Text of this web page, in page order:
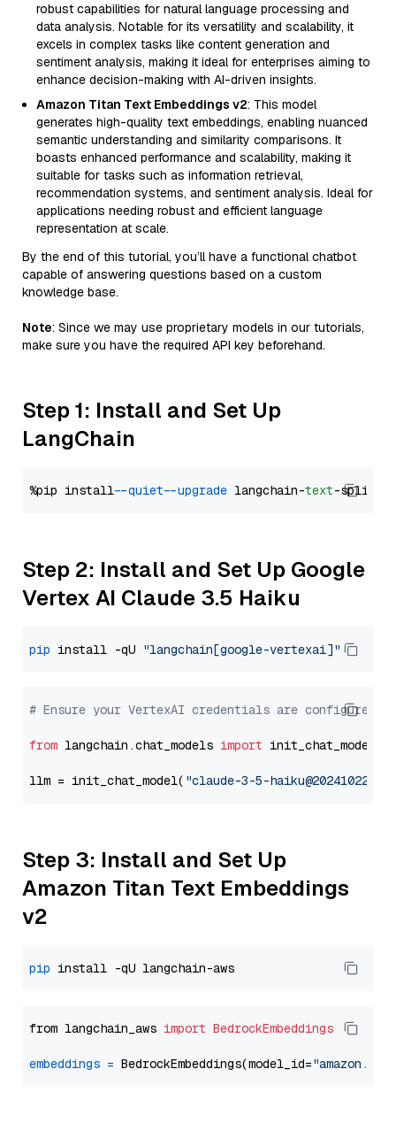
robust capabilities for natural language processing and
data analysis. Notable for its versatility and scalability, it
excels in complex tasks like content generation and
sentiment analysis, making it ideal for enterprises aiming to
enhance decision-making with AI-driven insights.
Amazon Titan Text Embeddings v2: This model
generates high-quality text embeddings, enabling nuanced
semantic understanding and similarity comparisons. It
boasts enhanced performance and scalability, making it
suitable for tasks such as information retrieval,
recommendation systems, and sentiment analysis. Ideal for
applications needing robust and efficient language
representation at scale.
By the end of this tutorial, you’ll have a functional chatbot
capable of answering questions based on a custom
knowledge base.
Note: Since we may use proprietary models in our tutorials,
make sure you have the required API key beforehand.
Step 1: Install and Set Up
LangChain
%pip install --quiet --upgrade langchain-text
Step 2: Install and Set Up Google
Vertex AI Claude 3.5 Haiku
pip install -qU "langchain[google-vertexai]"
# Ensure your VertexAI credentials are configured
from langchain.chat_models import init_chat_model
llm = init_chat_model( "claude-3-5-haiku@20241022"
Step 3: Install and Set Up
Amazon Titan Text Embeddings
v2
pip
from langchain_aws import BedrockEmbeddings
embeddings = BedrockEmbeddings(model_id=